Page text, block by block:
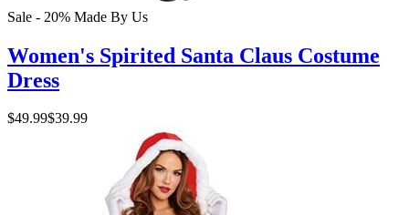
Sale - 20% Made By Us
Women's Spirited Santa Claus Costume
Dress
$49.99$39.99